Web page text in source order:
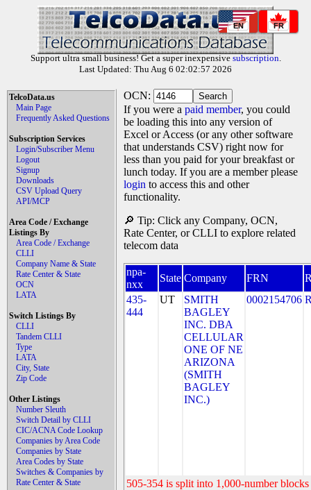
EN FR
Support ultra small business! Get a super inexpensive subscription.
Last Updated: Thu Aug 6 02:02:57 2026
TelcoData.us
Main Page
Frequently Asked Questions
Subscription Services
Login/Subscriber Menu
Logout
Signup
Downloads
CSV Upload Query
API/MCP
Area Code / Exchange
Listings By
Area Code / Exchange
CLLI
Company Name & State
Rate Center & State
OCN
LATA
Switch Listings By
CLLI
Tandem CLLI
Type
LATA
City, State
Zip Code
Other Listings
Number Sleuth
Switch Detail by CLLI
CIC/ACNA Code Lookup
Companies by Area Code
Companies by State
Area Codes by State
Switches & Companies by
Rate Center & State
OCN:
If you were a paid member, you could
be loading this into any version of
Excel or Access (or any other software
that understands CSV) right now for
less than you paid for your breakfast or
lunch today. If you are a member please
login to access this and other
functionality.
🔎 Tip: Click any Company, OCN,
Rate Center, or CLLI to explore related
telecom data
npa-
nxx
State Company FRN
435-
444
UT
SMITH
BAGLEY
INC. DBA
CELLULAR
ONE OF NE
ARIZONA
(SMITH
BAGLEY
INC.)
0002154706
505-354 is split into 1,000-number